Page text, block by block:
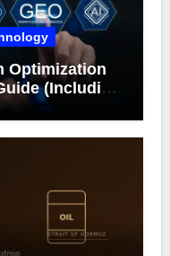
Optimization
(Including